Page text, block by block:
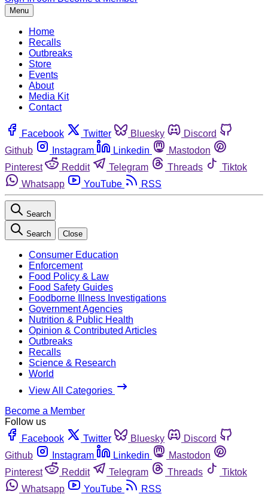
Menu
Home
Recalls
Outbreaks
Store
Events
About
Media Kit
Contact
Facebook Twitter Bluesky
Discord
Github
Instagram Linkedin
Mastodon
Pinterest
Reddit Telegram Threads
Tiktok
Whatsapp
YouTube RSS
Search
Search Close
Consumer Education
Enforcement
Food Policy & Law
Food Safety Guides
Foodborne Illness Investigations
Government Agencies
Nutrition & Public Health
Opinion & Contributed Articles
Outbreaks
Recalls
Science & Research
World
View All Categories
Become a Member
Follow us
Facebook
Twitter Bluesky
Discord
Github
Instagram Linkedin
Mastodon
Pinterest
Reddit Telegram Threads
Tiktok
Whatsapp
YouTube RSS